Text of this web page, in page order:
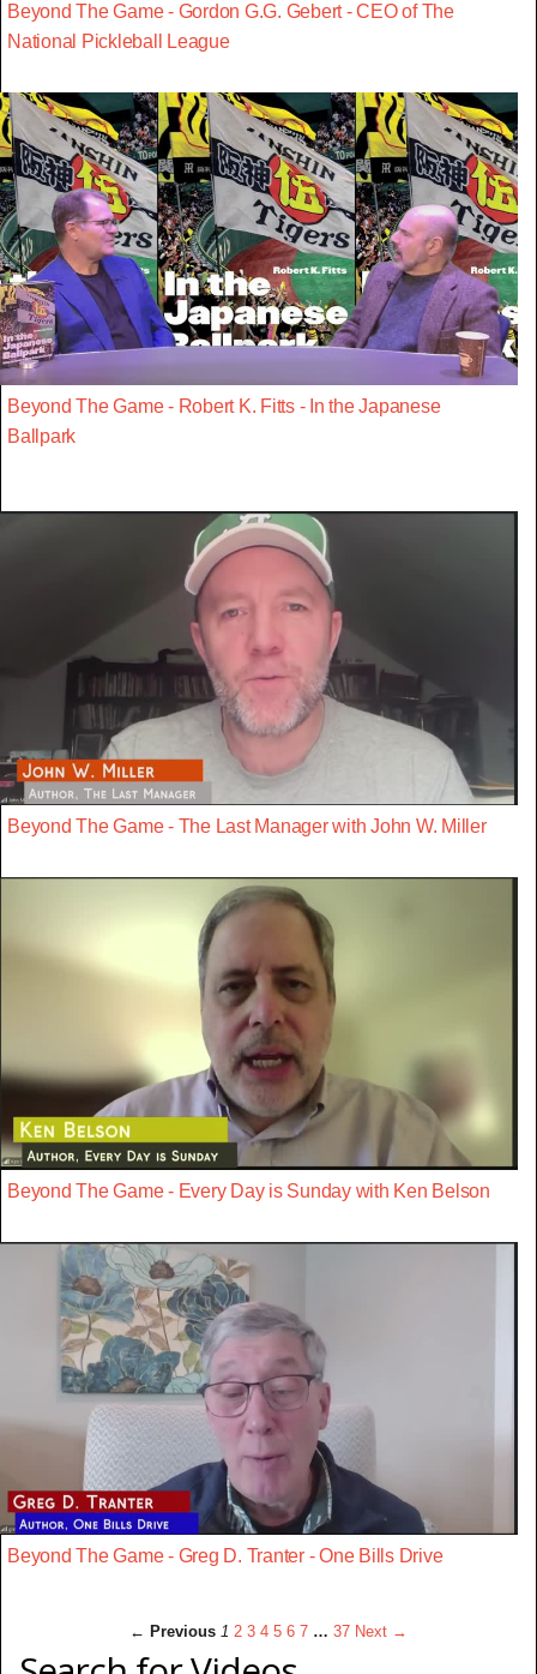
Beyond The Game - Gordon G.G. Gebert - CEO of The
National Pickleball League
Beyond The Game - Robert K. Fitts - In the Japanese
Ballpark
Beyond The Game - The Last Manager with John W. Miller
Beyond The Game - Every Day is Sunday with Ken Belson
Beyond The Game - Greg D. Tranter - One Bills Drive
← Previous 1 2 3 4 5 6 7 … 37 Next →